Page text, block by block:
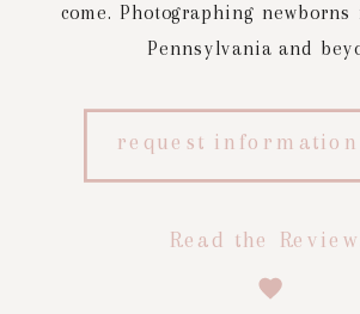
come. Photographing
Pennsylvania and
request information
Read the